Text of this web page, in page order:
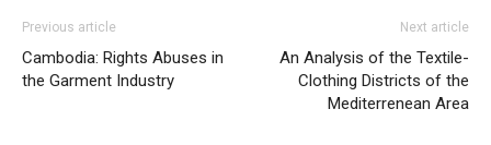
Previous article
Cambodia: Rights Abuses in
the Garment Industry
Next article
An Analysis of the Textile-
Clothing Districts of the
Mediterrenean Area